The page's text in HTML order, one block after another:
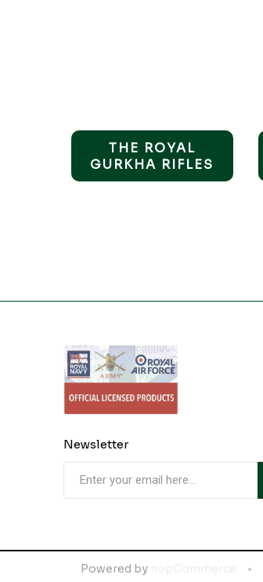
THE ROYAL
GURKHA RIFLES
Newsletter
Powered by